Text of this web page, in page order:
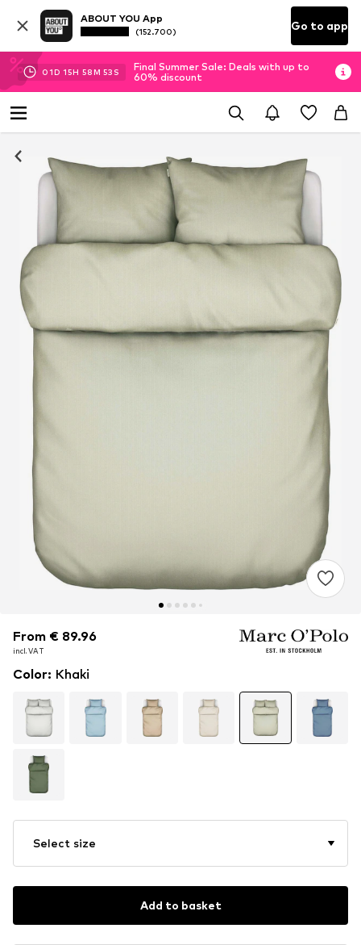
ABOUT YOU App
(152.700) Go to app
01D 15H 58M 53 S
Final Summer Sale: Deals with up to
60% discount
From € 89.96
incl. VAT
From € 89.96
incl. VAT
Color: Khaki
Select size
Add to basket